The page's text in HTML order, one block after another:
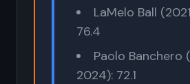
LaMelo Ball
76.4
Paolo Banchero
2024): 72.1